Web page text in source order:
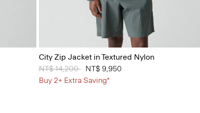
City Zip Jacket in Textured Nylon
Price reduced from
NT$ 14,200toNT$ 9,950
Buy 2+ Extra Saving*